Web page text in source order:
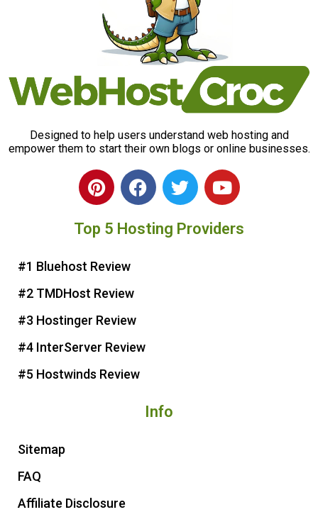
Designed to help users understand web hosting and
empower them to start their own blogs or online businesses.
P
i
t
r
e
s
t
F
a
e
T
w
t
Y
o
t
Top 5 Hosting Providers
#1 Bluehost Review
#2 TMDHost Review
#3 Hostinger Review
#4 InterServer Review
#5 Hostwinds Review
Info
Sitemap
FAQ
Affiliate Disclosure